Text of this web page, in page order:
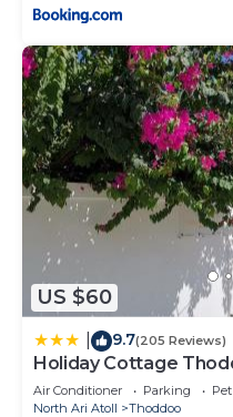
US $60
9.7(205 Reviews)
Holiday Cottage
Air Conditioner Parking
North Ari Atoll
Thoddoo